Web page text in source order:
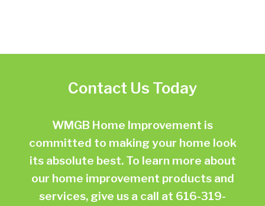
Contact Us Today
WMGB Home Improvement is
committed to making your home look
its absolute best. To learn more about
our home improvement products and
services, give us a call at 616-319-